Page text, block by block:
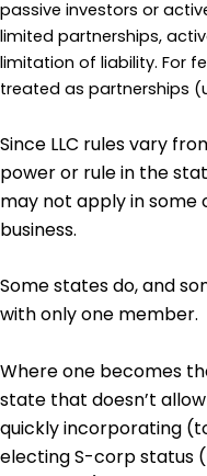
passive investors or
limited partnerships,
limitation of liability. For
treated as partnerships
Since LLC rules vary
power or rule in the
may not apply in
business.
Some states do, and
with only one member.
Where one becomes
state that doesn’t
quickly incorporating
electing S-corp status